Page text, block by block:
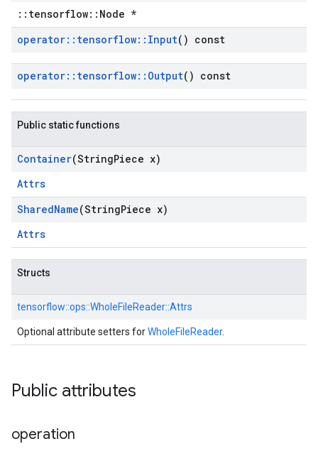
::tensorflow::Node *
operator:: tensorflow:: Input() const
operator:: tensorflow:: Output() const
Public static functions
Container(StringPiece x)
Attrs
SharedName(StringPiece x)
Attrs
Structs
tensorflow::ops::WholeFileReader::Attrs
Optional attribute setters forWholeFileReader.
Public attributes
operation